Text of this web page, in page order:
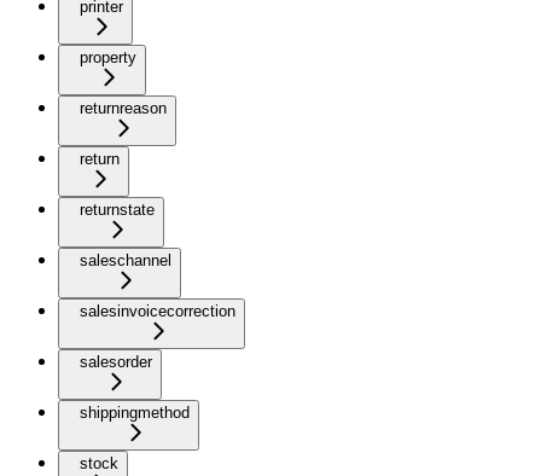
printer
property
returnreason
return
returnstate
saleschannel
salesinvoicecorrection
salesorder
shippingmethod
stock